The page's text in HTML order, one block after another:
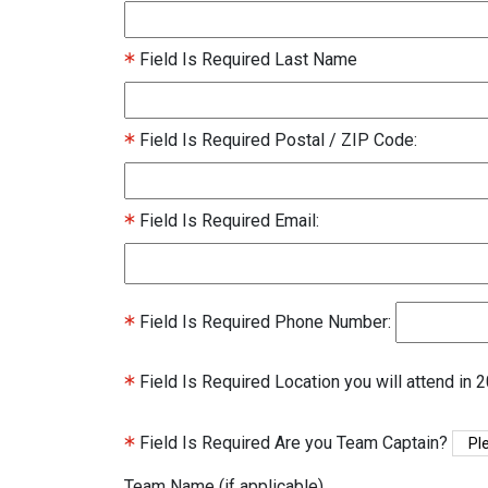
Field Is Required Last Name
Field Is Required Postal / ZIP Code:
Field Is Required Email:
Field Is Required Phone Number:
Field Is Required Location you will attend in
Field Is Required Are you Team Captain?